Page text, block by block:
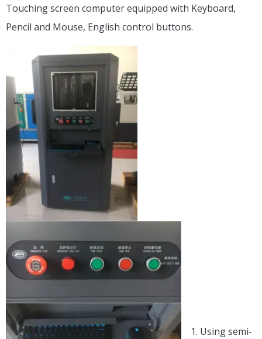
Touching screen computer equipped with Keyboard,
Pencil and Mouse, English control buttons.
1. Using semi-